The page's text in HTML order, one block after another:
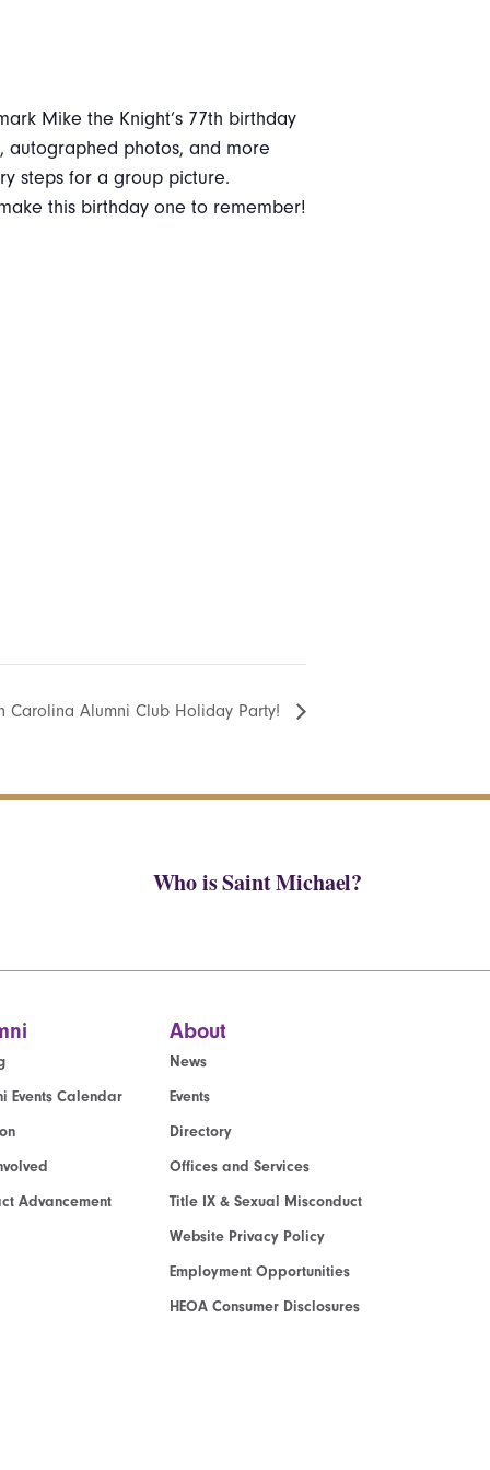
Mike the Knight’s 77th birthday
autographed photos, and more
steps for a group picture.
this birthday one to remember!
Carolina Alumni Club Holiday Party!
Who is Saint Michael?
Events Calendar
Advancement
About
News
Events
Directory
Offices and Services
Title IX & Sexual Misconduct
Website Privacy Policy
Employment Opportunities
HEOA Consumer Disclosures